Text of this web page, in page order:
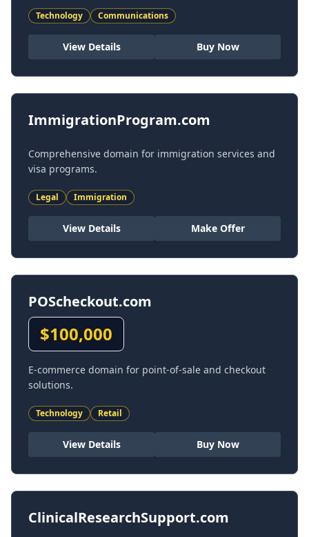
Technology Communications
View Details Buy Now
ImmigrationProgram.com
Comprehensive domain for immigration services and
visa programs.
Legal Immigration
View Details Make Offer
POScheckout.com
$100,000
E-commerce domain for point-of-sale and checkout
solutions.
Technology Retail
View Details Buy Now
ClinicalResearchSupport.com